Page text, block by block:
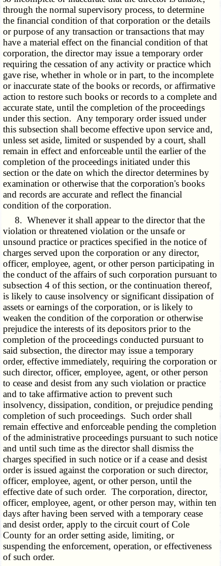
through the normal supervisory process, to determine
the financial condition of that corporation or the details
or purpose of any transaction or transactions that may
have a material effect on the financial condition of that
corporation, the director may issue a temporary order
requiring the cessation of any activity or practice which
gave rise, whether in whole or in part, to the incomplete
or inaccurate state of the books or records, or affirmative
action to restore such books or records to a complete and
accurate state, until the completion of the proceedings
under this section. Any temporary order issued under
this subsection shall become effective upon service and,
unless set aside, limited or suspended by a court, shall
remain in effect and enforceable until the earlier of the
completion of the proceedings initiated under this
section or the date on which the director determines by
examination or otherwise that the corporation's books
and records are accurate and reflect the financial
condition of the corporation.
8. Whenever it shall appear to the director that the
violation or threatened violation or the unsafe or
unsound practice or practices specified in the notice of
charges served upon the corporation or any director,
officer, employee, agent, or other person participating in
the conduct of the affairs of such corporation pursuant to
subsection 4 of this section, or the continuation thereof,
is likely to cause insolvency or significant dissipation of
assets or earnings of the corporation, or is likely to
weaken the condition of the corporation or otherwise
prejudice the interests of its depositors prior to the
completion of the proceedings conducted pursuant to
said subsection, the director may issue a temporary
order, effective immediately, requiring the corporation or
such director, officer, employee, agent, or other person
to cease and desist from any such violation or practice
and to take affirmative action to prevent such
insolvency, dissipation, condition, or prejudice pending
completion of such proceedings. Such order shall
remain effective and enforceable pending the completion
of the administrative proceedings pursuant to such notice
and until such time as the director shall dismiss the
charges specified in such notice or if a cease and desist
order is issued against the corporation or such director,
officer, employee, agent, or other person, until the
effective date of such order. The corporation, director,
officer, employee, agent, or other person may, within ten
days after having been served with a temporary cease
and desist order, apply to the circuit court of Cole
County for an order setting aside, limiting, or
suspending the enforcement, operation, or effectiveness
of such order.